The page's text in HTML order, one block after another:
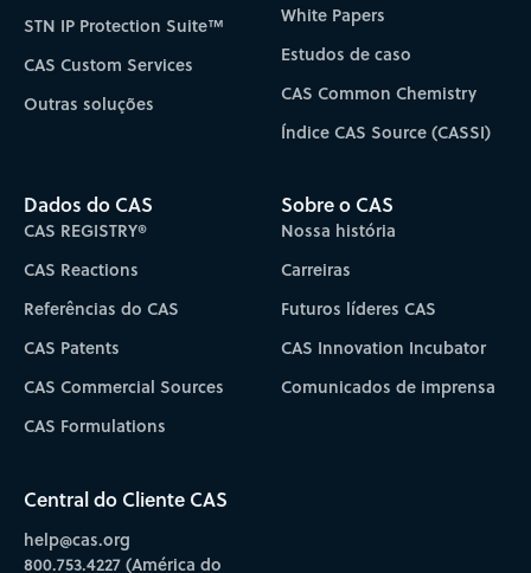
STN IP Protection Suite™
CAS Custom Services
Outras soluções
White Papers
Estudos de caso
CAS Common Chemistry
Índice CAS Source (CASSI)
Dados do CAS
CAS REGISTRY®
CAS Reactions
Referências do CAS
CAS Patents
CAS Commercial Sources
CAS Formulations
Sobre o CAS
Nossa história
Carreiras
Futuros líderes CAS
CAS Innovation Incubator
Comunicados de imprensa
Central do Cliente CAS
help@cas.org
800.753.4227 (América do